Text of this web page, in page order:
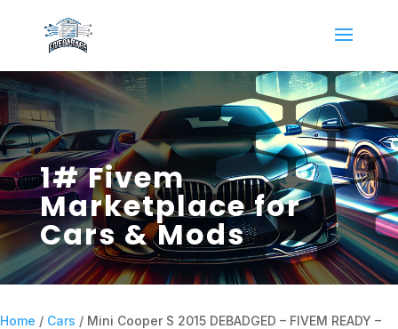
1# Fivem
Marketplace for
Cars & Mods
Home / Cars / Mini Cooper S 2015 DEBADGED – FIVEM READY –